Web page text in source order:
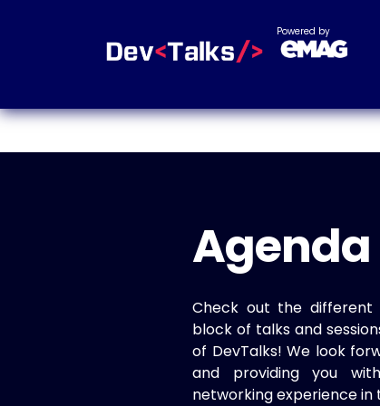
Powered by
Agenda
Check out the different
block of talks and
of DevTalks! We look
and providing you
networking experience